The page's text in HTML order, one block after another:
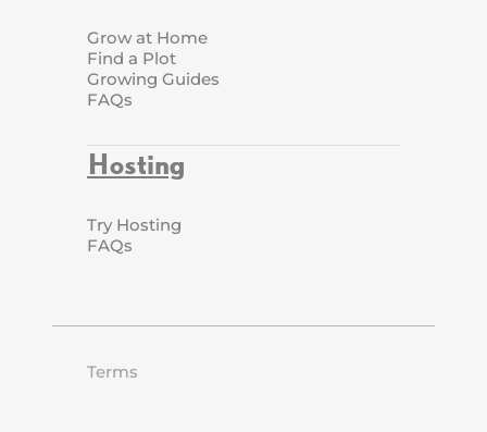
Grow at Home
Find a Plot
Growing Guides
FAQs
Hosting
Try Hosting
FAQs
Terms